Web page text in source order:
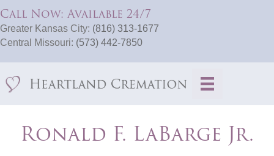
Call Now: Available 24/7
Greater Kansas City: (816) 313-1677
Central Missouri: (573) 442-7850
Ronald F. LaBarge Jr.